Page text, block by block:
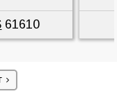
61610